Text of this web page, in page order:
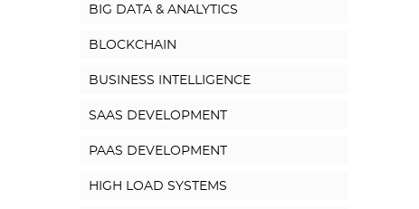
BIG DATA & ANALYTICS
BLOCKCHAIN
BUSINESS INTELLIGENCE
SAAS DEVELOPMENT
PAAS DEVELOPMENT
HIGH LOAD SYSTEMS